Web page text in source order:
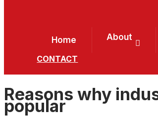
Home About
CONTACT
Reasons why
popular